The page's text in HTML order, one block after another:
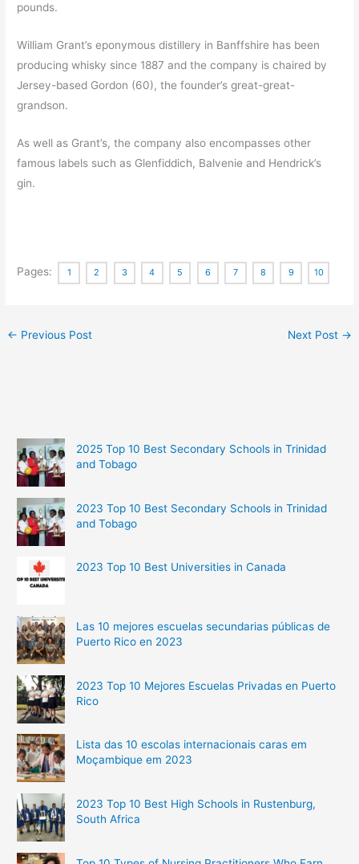
pounds.
William Grant’s eponymous distillery in Banffshire has been
producing whisky since 1887 and the company is chaired by
Jersey-based Gordon (60), the founder’s great-great-
grandson.
As well as Grant’s, the company also encompasses other
famous labels such as Glenfiddich, Balvenie and Hendrick’s
gin.
Pages: 1 2 3 4 5 6 7 8 9 10
← Previous Post Next Post →
2025 Top 10 Best Secondary Schools in Trinidad
and Tobago
2023 Top 10 Best Secondary Schools in Trinidad
and Tobago
2023 Top 10 Best Universities in Canada
Las 10 mejores escuelas secundarias públicas de
Puerto Rico en 2023
2023 Top 10 Mejores Escuelas Privadas en Puerto
Rico
Lista das 10 escolas internacionais caras em
Moçambique em 2023
2023 Top 10 Best High Schools in Rustenburg,
South Africa